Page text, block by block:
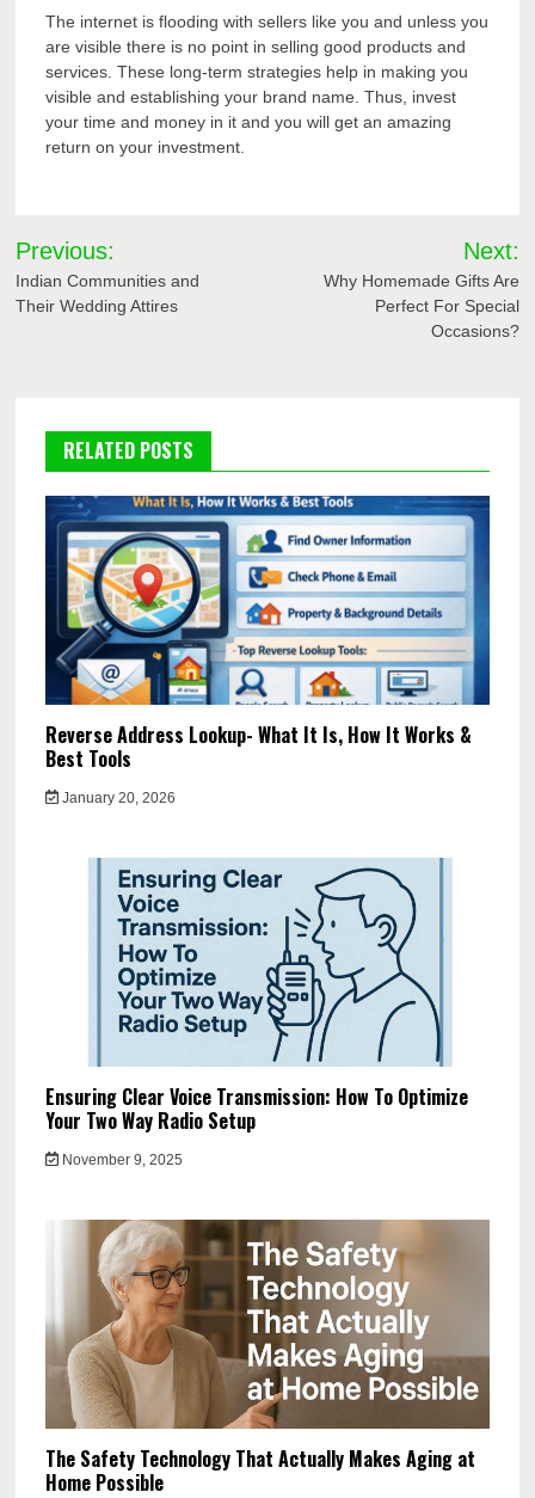
The internet is flooding with sellers like you and unless you
are visible there is no point in selling good products and
services. These long-term strategies help in making you
visible and establishing your brand name. Thus, invest
your time and money in it and you will get an amazing
return on your investment.
Post
navigation
Previous:
Indian Communities and
Their Wedding Attires
Next:
Why Homemade Gifts Are
Perfect For Special
Occasions?
RELATED POSTS
Reverse Address Lookup- What It Is, How It Works &
Best Tools
January 20, 2026
Ensuring Clear Voice Transmission: How To Optimize
Your Two Way Radio Setup
November 9, 2025
The Safety Technology That Actually Makes Aging at
Home Possible